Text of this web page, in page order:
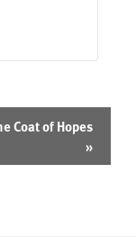
Coat of Hopes
»